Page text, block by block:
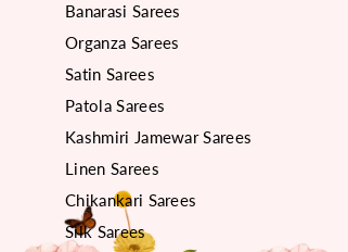
Banarasi Sarees
Organza Sarees
Satin Sarees
Patola Sarees
Kashmiri Jamewar Sarees
Linen Sarees
Chikankari Sarees
Silk Sarees